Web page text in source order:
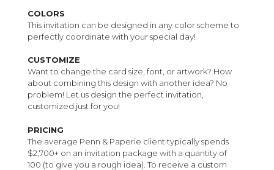
COLORS
This invitation can be designed in any color scheme to
perfectly coordinate with your special day!
CUSTOMIZE
Want to change the card size, font, or artwork? How
about combining this design with another idea? No
problem! Let us design the perfect invitation,
customized just for you!
PRICING
The average Penn & Paperie client typically spends
$2,700+ on an invitation package with a quantity of
100 (to give you a rough idea). To receive a custom